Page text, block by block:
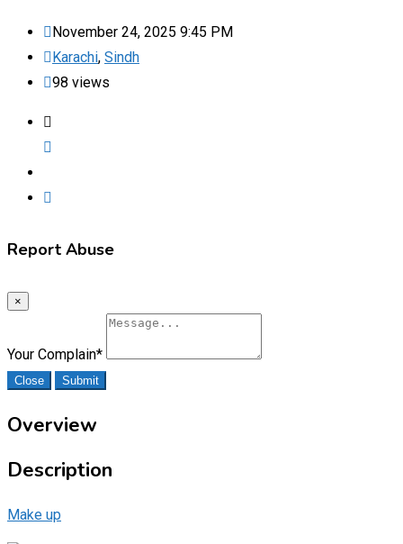
November 24, 2025 9:45 PM
Karachi, Sindh
98 views
Report Abuse
×
Your Complain*
Close Submit
Overview
Description
Make up